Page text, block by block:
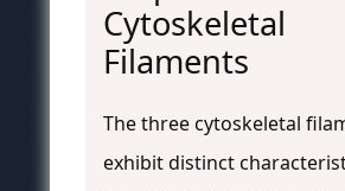
Cytoskeletal
Filaments
The three cytoskeletal
exhibit distinct